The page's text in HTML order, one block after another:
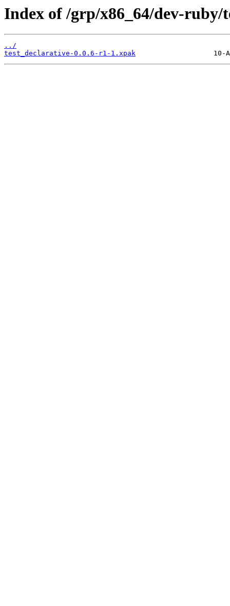
Index of /grp/x86_64/dev-ruby/
../
test_declarative-0.0.6-r1-1.xpak